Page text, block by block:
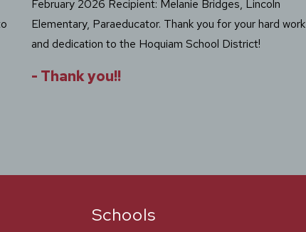
February 2026 Recipient: Melanie Bridges, Lincoln
Elementary, Paraeducator. Thank you for your hard work
and dedication to the Hoquiam School District!
- Thank you!!
Schools